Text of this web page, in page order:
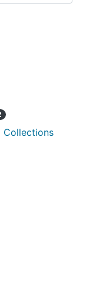
Collections